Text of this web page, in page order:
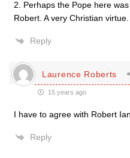
2. Perhaps the Pope here
Robert. A very Christian virtue.
Reply
Laurence Roberts
15 years ago
I have to agree with Robert
Reply